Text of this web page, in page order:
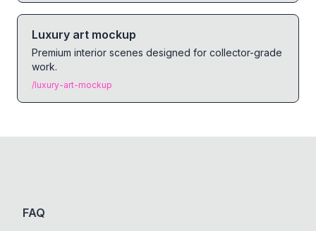
Luxury art mockup
Premium interior scenes designed for collector-grade
work.
/luxury-art-mockup
FAQ